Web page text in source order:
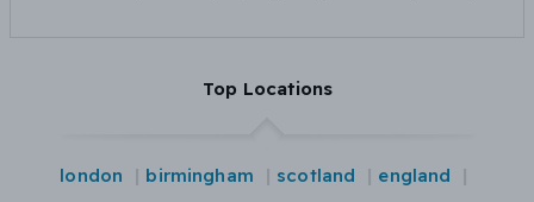
Top Locations
london birmingham scotland
england